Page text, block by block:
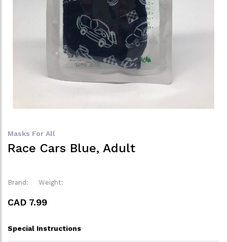
Masks For All
Race Cars Blue, Adult
Brand: Weight:
CAD 7.99
Special Instructions